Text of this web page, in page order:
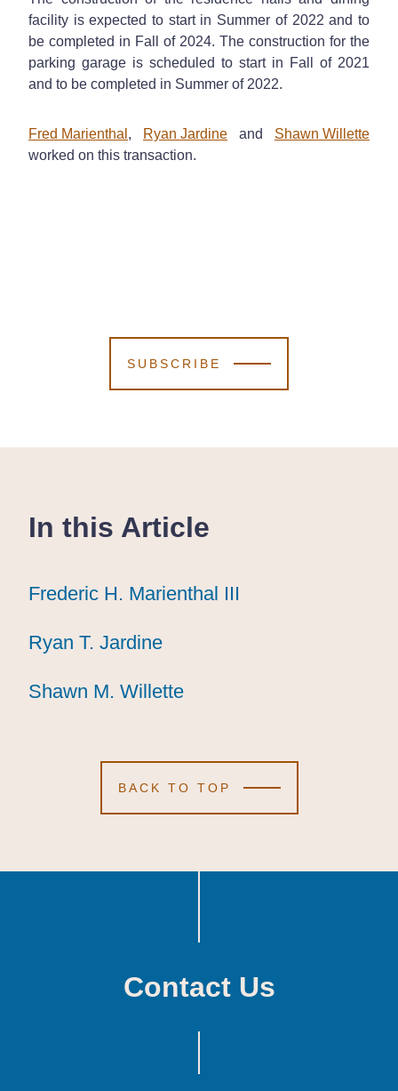
facility is expected to start in Summer of 2022 and to
be completed in Fall of 2024. The construction for the
parking garage is scheduled to start in Fall of 2021
and to be completed in Summer of 2022.
Fred Marienthal , Ryan Jardine and Shawn Willette
worked on this transaction.
SUBSCRIBE
In this Article
Frederic H. Marienthal III
Frederic H. Marienthal III
Frederic H. Marienthal III
Ryan T. Jardine
Ryan T. Jardine
Ryan T. Jardine
Shawn M. Willette
Shawn M. Willette
Shawn M. Willette
BACK TO TOP
Contact Us